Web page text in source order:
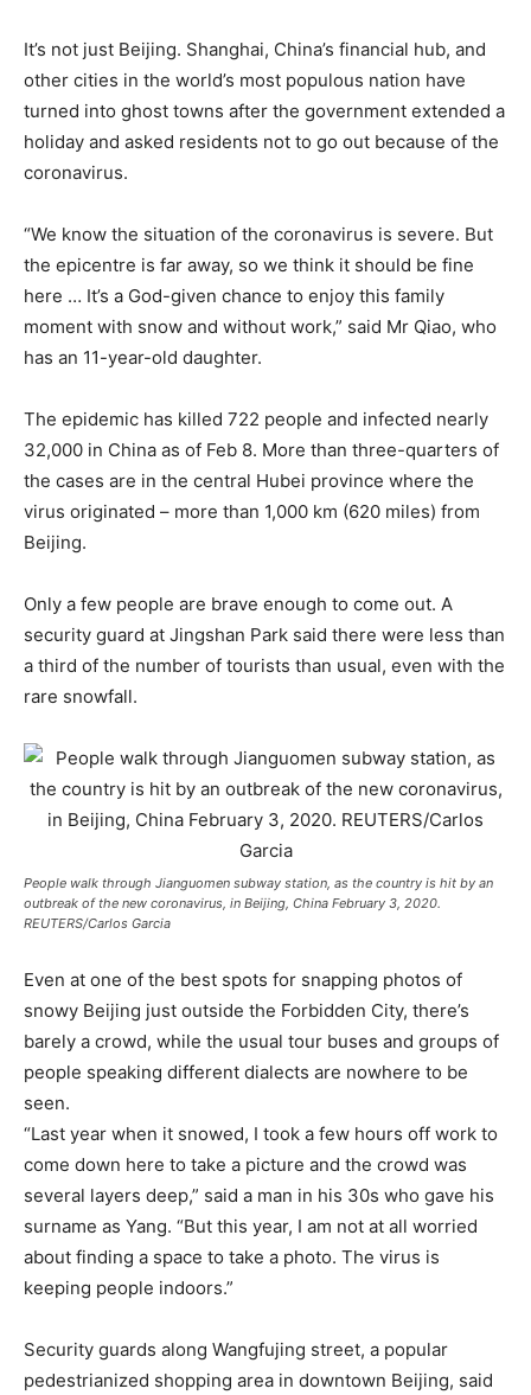
It’s not just Beijing. Shanghai, China’s financial hub, and
other cities in the world’s most populous nation have
turned into ghost towns after the government extended a
holiday and asked residents not to go out because of the
coronavirus.
“We know the situation of the coronavirus is severe. But
the epicentre is far away, so we think it should be fine
here … It’s a God-given chance to enjoy this family
moment with snow and without work,” said Mr Qiao, who
has an 11-year-old daughter.
The epidemic has killed 722 people and infected nearly
32,000 in China as of Feb 8. More than three-quarters of
the cases are in the central Hubei province where the
virus originated – more than 1,000 km (620 miles) from
Beijing.
Only a few people are brave enough to come out. A
security guard at Jingshan Park said there were less than
a third of the number of tourists than usual, even with the
rare snowfall.
People walk through Jianguomen subway station, as the country is hit by an
outbreak of the new coronavirus, in Beijing, China February 3, 2020.
REUTERS/Carlos Garcia
Even at one of the best spots for snapping photos of
snowy Beijing just outside the Forbidden City, there’s
barely a crowd, while the usual tour buses and groups of
people speaking different dialects are nowhere to be
seen.
“Last year when it snowed, I took a few hours off work to
come down here to take a picture and the crowd was
several layers deep,” said a man in his 30s who gave his
surname as Yang. “But this year, I am not at all worried
about finding a space to take a photo. The virus is
keeping people indoors.”
Security guards along Wangfujing street, a popular
pedestrianized shopping area in downtown Beijing, said